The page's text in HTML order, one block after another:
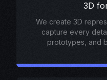
3D
We create 3D
capture every
prototypes, and